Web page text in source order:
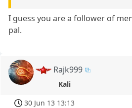
I guess you are a follower of
pal.
Rajk999
Kali
30 Jun 13 13:13